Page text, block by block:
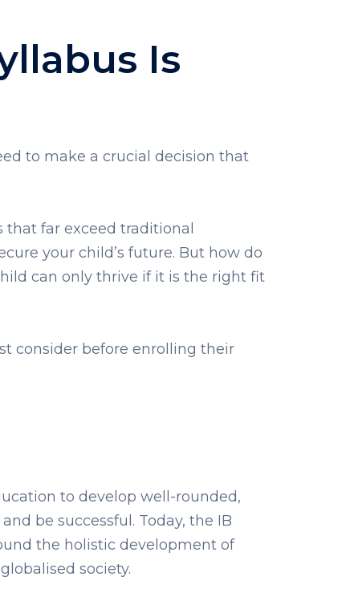
Is
to make a crucial decision that
that far exceed traditional
your child’s future. But how do
can only thrive if it is the right fit
consider before enrolling their
to develop well-rounded,
be successful. Today, the IB
the holistic development of
society.